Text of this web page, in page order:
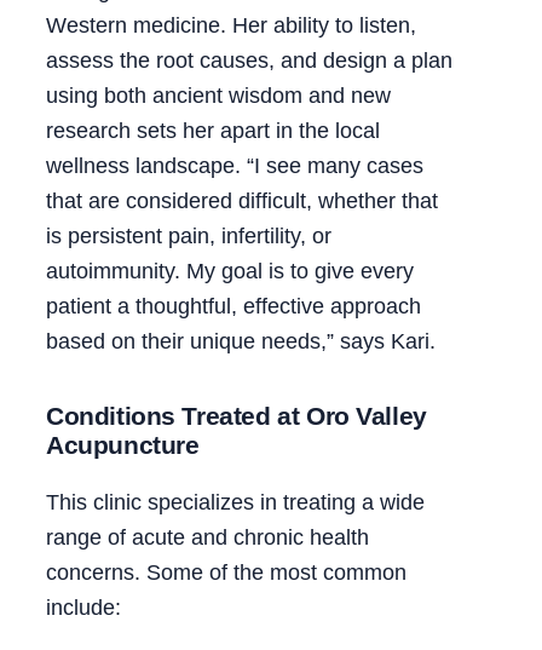
Western medicine. Her ability to listen,
assess the root causes, and design a plan
using both ancient wisdom and new
research sets her apart in the local
wellness landscape. “I see many cases
that are considered difficult, whether that
is persistent pain, infertility, or
autoimmunity. My goal is to give every
patient a thoughtful, effective approach
based on their unique needs,” says Kari.
Conditions Treated at Oro Valley
Acupuncture
This clinic specializes in treating a wide
range of acute and chronic health
concerns. Some of the most common
include: